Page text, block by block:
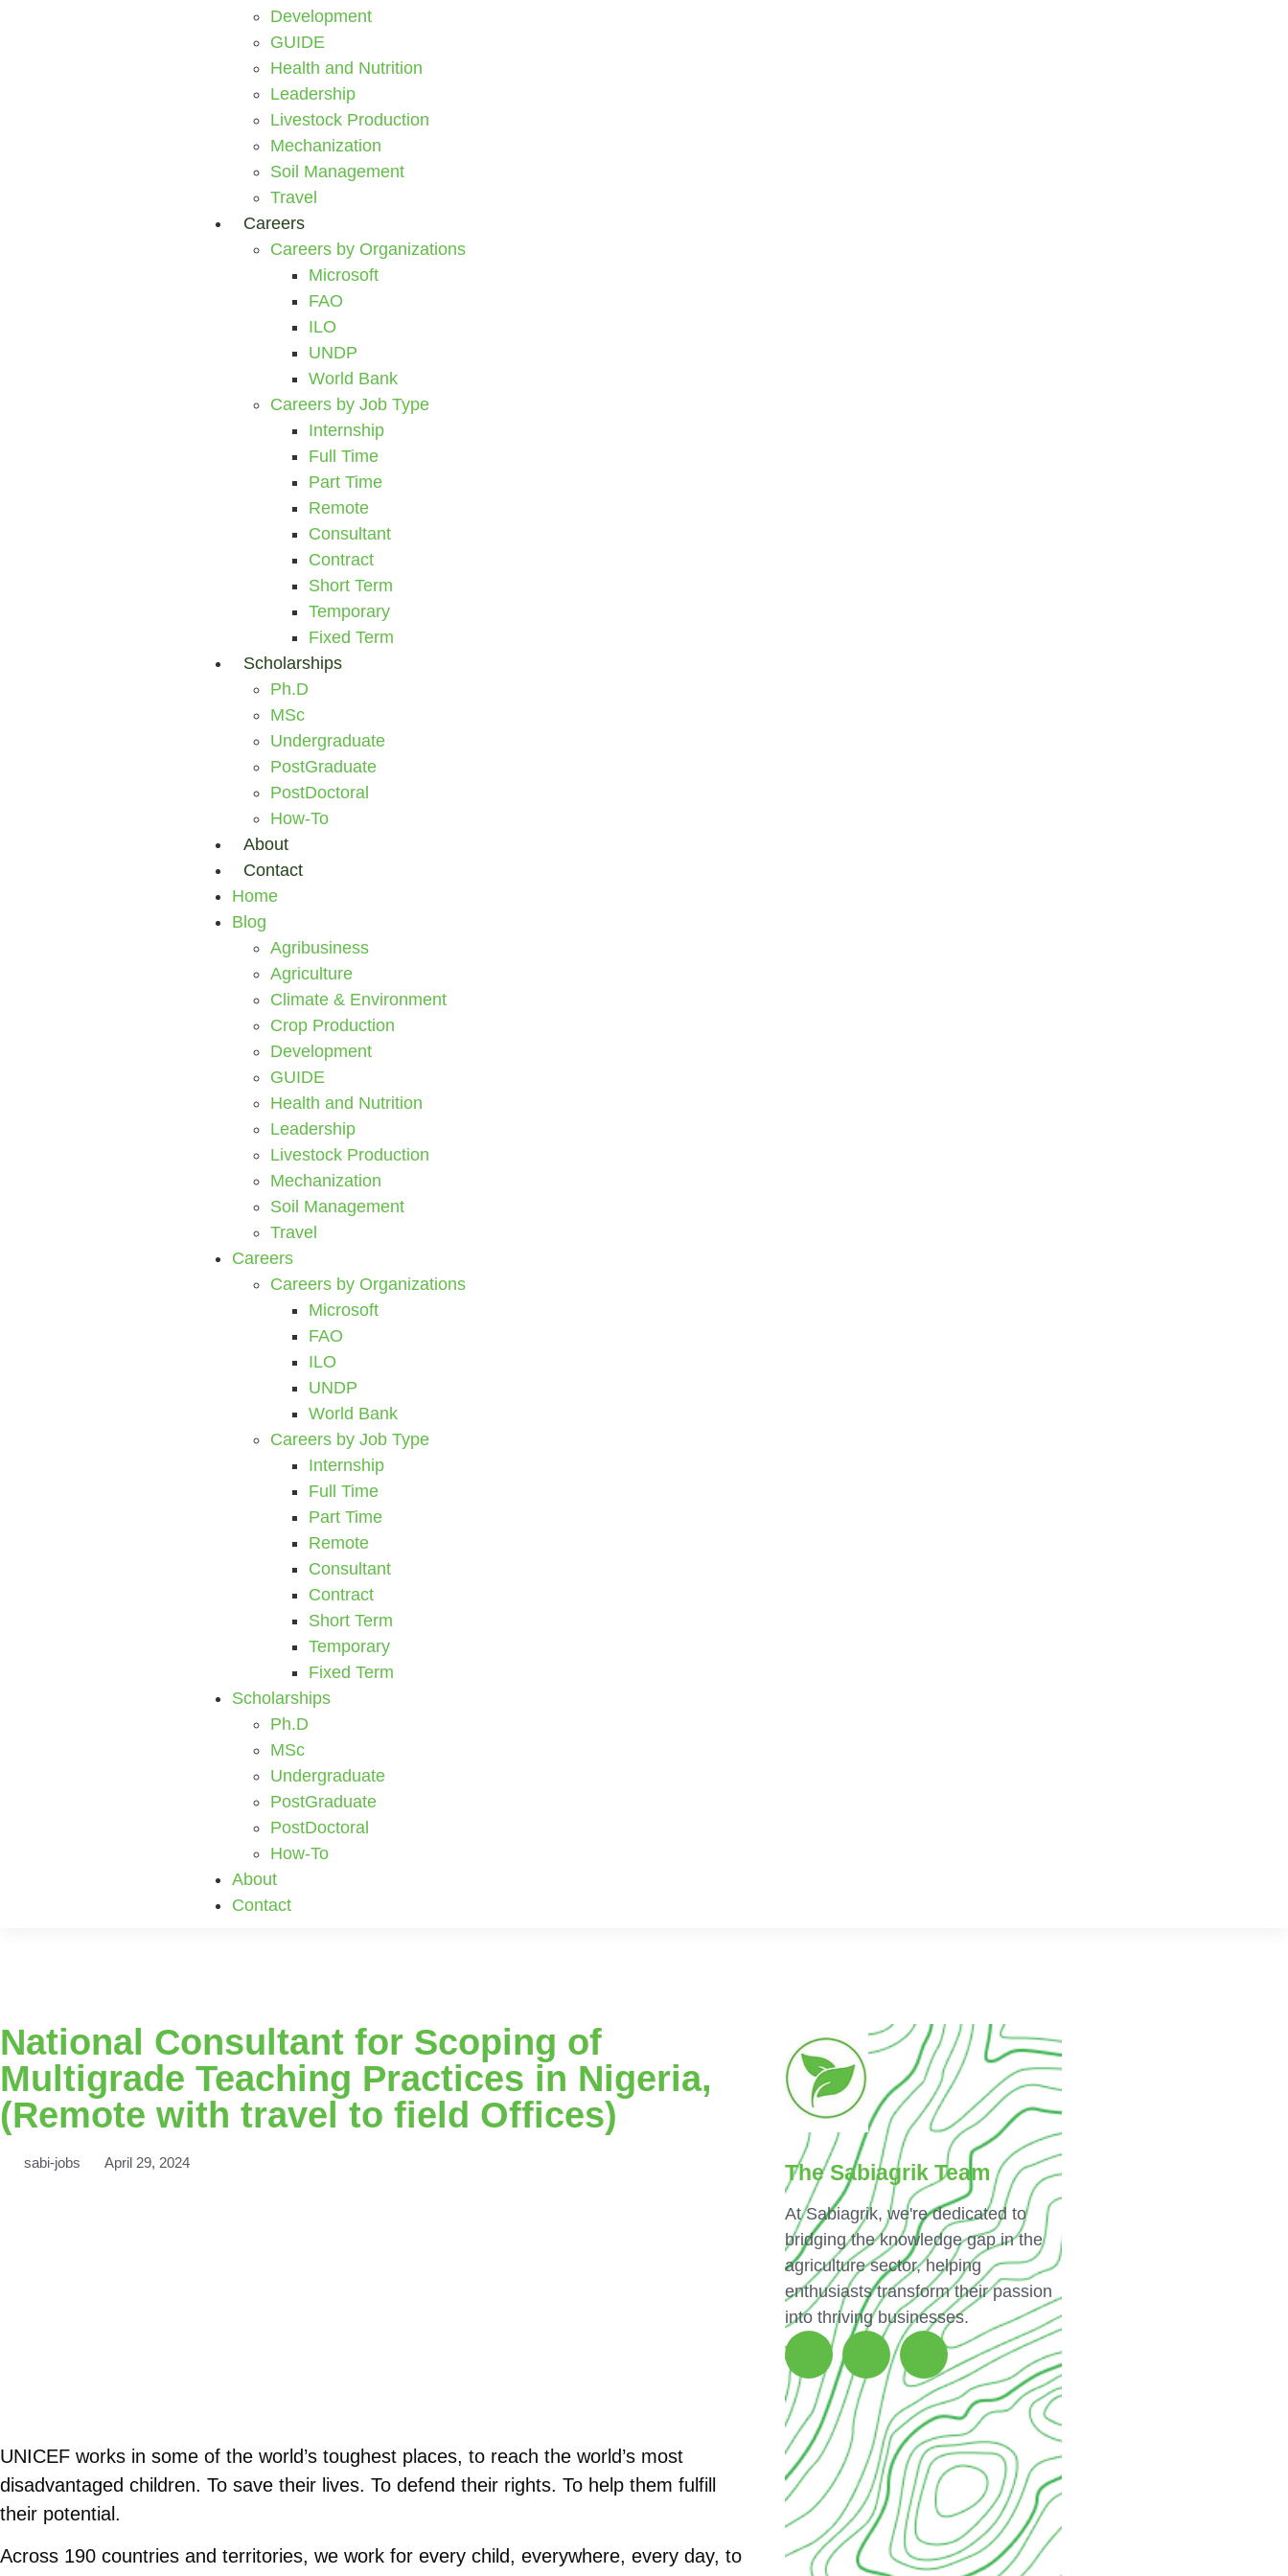
Development
GUIDE
Health and Nutrition
Leadership
Livestock Production
Mechanization
Soil Management
Travel
Careers
Careers by Organizations
Microsoft
FAO
ILO
UNDP
World Bank
Careers by Job Type
Internship
Full Time
Part Time
Remote
Consultant
Contract
Short Term
Temporary
Fixed Term
Scholarships
Ph.D
MSc
Undergraduate
PostGraduate
PostDoctoral
How-To
About
Contact
Home
Blog
Agribusiness
Agriculture
Climate & Environment
Crop Production
Development
GUIDE
Health and Nutrition
Leadership
Livestock Production
Mechanization
Soil Management
Travel
Careers
Careers by Organizations
Microsoft
FAO
ILO
UNDP
World Bank
Careers by Job Type
Internship
Full Time
Part Time
Remote
Consultant
Contract
Short Term
Temporary
Fixed Term
Scholarships
Ph.D
MSc
Undergraduate
PostGraduate
PostDoctoral
How-To
About
Contact
National Consultant for Scoping of
Multigrade Teaching Practices in Nigeria,
(Remote with travel to field Offices)
sabi-jobs April 29, 2024
UNICEF works in some of the world’s toughest places, to reach the world’s most
disadvantaged children. To save their lives. To defend their rights. To help them fulfill
their potential.
Across 190 countries and territories, we work for every child, everywhere, every day, to
The Sabiagrik Team
At Sabiagrik, we're dedicated to
bridging the knowledge gap in the
agriculture sector, helping
enthusiasts transform their passion
into thriving businesses.